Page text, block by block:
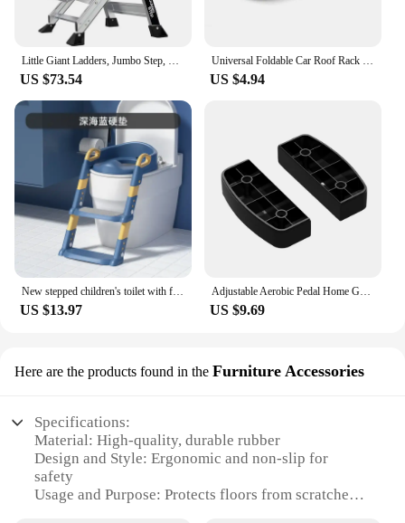
Little Giant Ladders, Jumbo Step, 2-Step, 2 foot, Step Stool, Aluminum, Type 1AA, 375 lbs weight rating, Silver
US $73.54
Universal Foldable Car Roof Rack Step Car Door Step Multifunction Latch Hook Auxiliary Foot Pedal Aluminium Alloy Safety Hammer
US $4.94
New stepped children's toilet with foldable footstool, multifunctional toilet for men and women, baby toilet for training
US $13.97
Adjustable Aerobic Pedal Home Gym Adjustable Step Machine Fitness Training Nonslip Durable 200KG Weightbearing Fitness Equipment
US $9.69
Here are the products found in the Furniture Accessories
Specifications:
Material: High-quality, durable rubber
Design and Style: Ergonomic and non-slip for
safety
Usage and Purpose: Protects floors from scratches